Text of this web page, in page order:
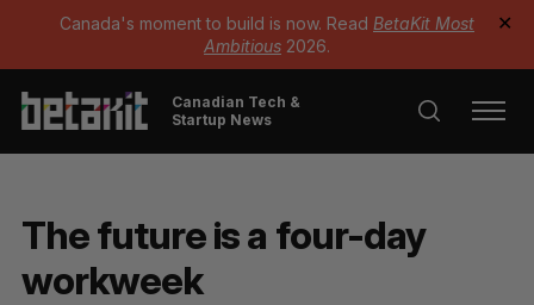
Canada's moment to build is now. Read BetaKit Most
Ambitious 2026.
✕
Canadian Tech &
Startup News
The future is a four-day
workweek